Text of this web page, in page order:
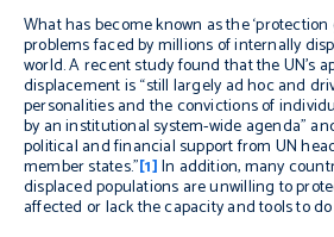
What has become known as the ‘protection
problems faced by millions of internally
world. A recent study found that the UN’s
displacement is “still largely ad hocand
personalities and the convictions of
by an institutional system-wide agenda”
political and financial support from UN
member states.”[1]In addition, many
displaced populations are unwilling to
affected or lack the capacity and tools to do